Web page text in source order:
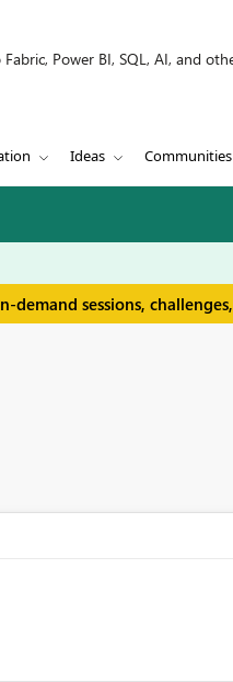
Power BI, SQL, AI, and
Ideas Communities
demand sessions,